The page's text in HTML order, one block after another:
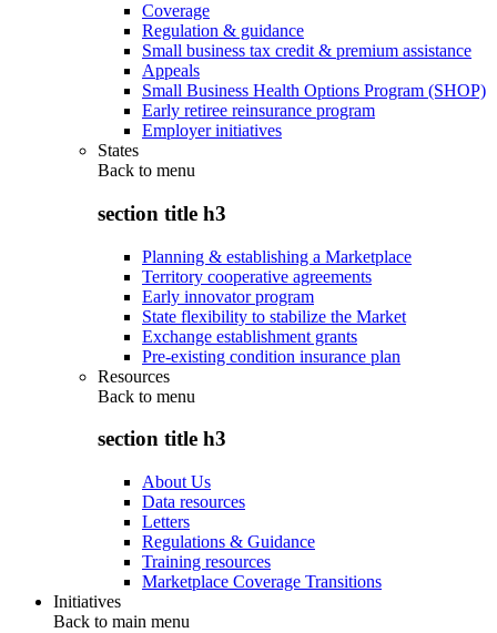
Coverage
Regulation & guidance
Small business tax credit & premium assistance
Appeals
Small Business Health Options Program (SHOP)
Early retiree reinsurance program
Employer initiatives
States
Back to menu
section title h3
Planning & establishing a Marketplace
Territory cooperative agreements
Early innovator program
State flexibility to stabilize the Market
Exchange establishment grants
Pre-existing condition insurance plan
Resources
Back to menu
section title h3
About Us
Data resources
Letters
Regulations & Guidance
Training resources
Marketplace Coverage Transitions
Initiatives
Back to main menu